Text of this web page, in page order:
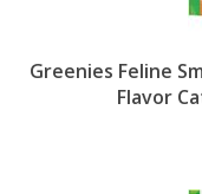
Greenies Feline
Flavor